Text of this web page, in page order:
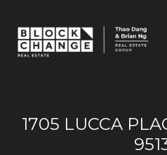
1705 LUCCA